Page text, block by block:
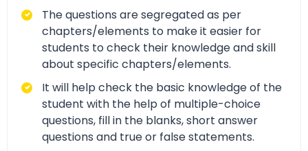
The questions are segregated as per
chapters/elements to make it easier for
students to check their knowledge and skill
about specific chapters/elements.
It will help check the basic knowledge of the
student with the help of multiple-choice
questions, fill in the blanks, short answer
questions and true or false statements.